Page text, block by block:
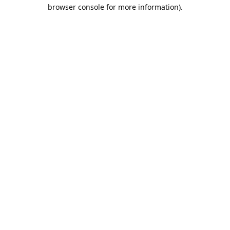
browser console for more information).